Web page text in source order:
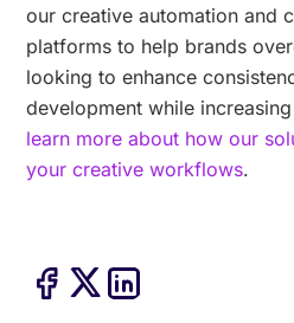
our creative automation and
platforms to help brands
looking to enhance
development while
learn more about how our
your creative workflows.